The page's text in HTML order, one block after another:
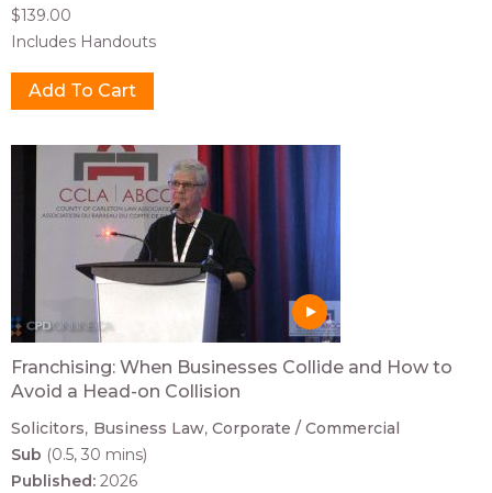
$139.00
Includes Handouts
Franchising: When Businesses Collide and How to
Avoid a Head-on Collision
Solicitors Business Law Corporate / Commercial
Sub (0.5, 30 mins)
Published: 2026